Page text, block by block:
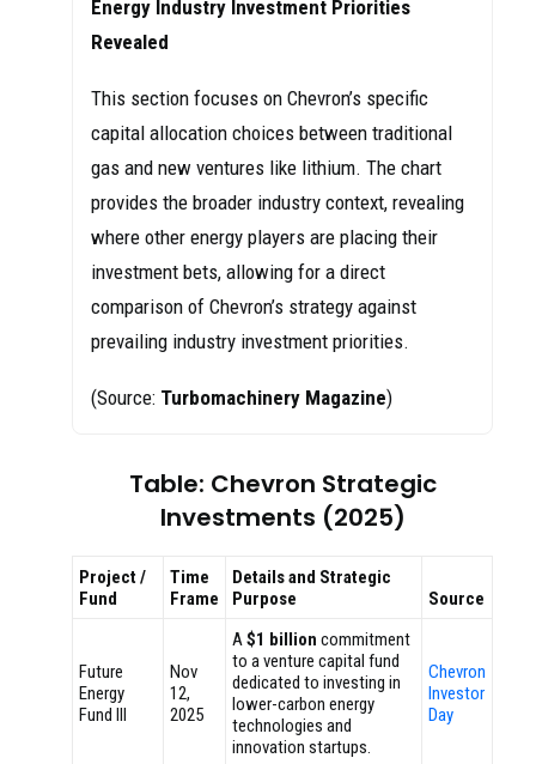
Energy Industry Investment Priorities
Revealed
This section focuses on Chevron’s specific
capital allocation choices between traditional
gas and new ventures like lithium. The chart
provides the broader industry context, revealing
where other energy players are placing their
investment bets, allowing for a direct
comparison of Chevron’s strategy against
prevailing industry investment priorities.
(Source: Turbomachinery Magazine)
Table: Chevron Strategic
Investments (2025)
Project /
Fund
Time
Frame
Details and Strategic
Purpose
Source
Future
Energy
Fund III
Nov
12,
2025
A $1 billion commitment
to a venture capital fund
dedicated to investing in
lower-carbon energy
technologies and
innovation startups.
Chevron
Investor
Day